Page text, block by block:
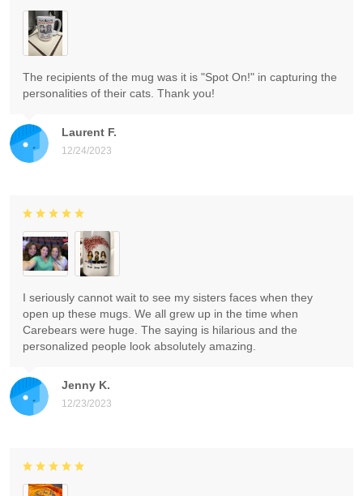
Laurent F.
12/24/2023
The recipients of the mug was it is "Spot On!" in capturing the
personalities of their cats. Thank you!
Jenny K.
12/23/2023
I seriously cannot wait to see my sisters faces when they
open up these mugs. We all grew up in the time when
Carebears were huge. The saying is hilarious and the
personalized people look absolutely amazing.